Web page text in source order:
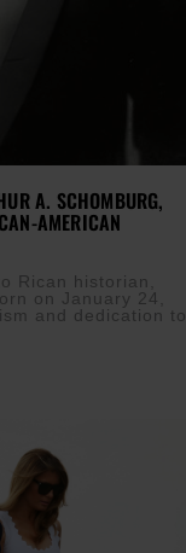
A. SCHOMBURG,
AMERICAN
Rican historian,
on January 24,
and dedication to